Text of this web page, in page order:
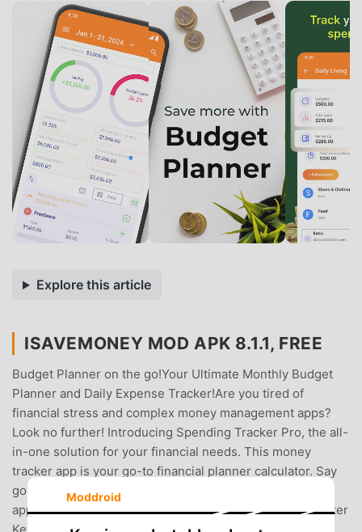
Explore this article
ISAVEMONEY MOD APK 8.1.1, FREE
Budget Planner on the go!Your Ultimate Monthly Budget
Planner and Daily Expense Tracker!Are you tired of
financial stress and complex money management apps?
Look no further! Introducing Spending Tracker Pro, the all-
in-one solution for your financial needs. This money
tracker app is your go-to financial planner calculator. Say
goodbye to financial confusion with the Money Tracker
app!💰 Monthly Budget Planner and Daily Expense Tracker
Moddroid